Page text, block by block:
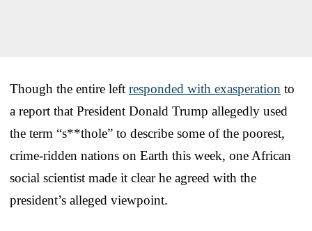
Though the entire left responded with exasperation to
a report that President Donald Trump allegedly used
the term “s**thole” to describe some of the poorest,
crime-ridden nations on Earth this week, one African
social scientist made it clear he agreed with the
president’s alleged viewpoint.